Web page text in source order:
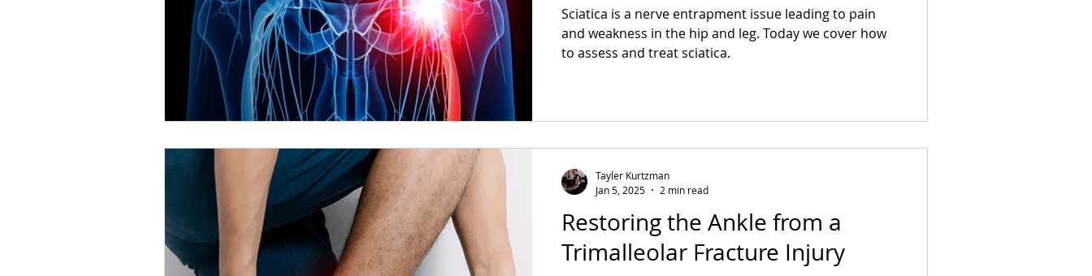
Sciatica is a nerve entrapment issue leading to pain
and weakness in the hip and leg. Today we cover how
to assess and treat sciatica.
Restoring the Ankle from a
Trimalleolar Fracture Injury
Tayler Kurtzman
Jan 5, 2025
2 min read